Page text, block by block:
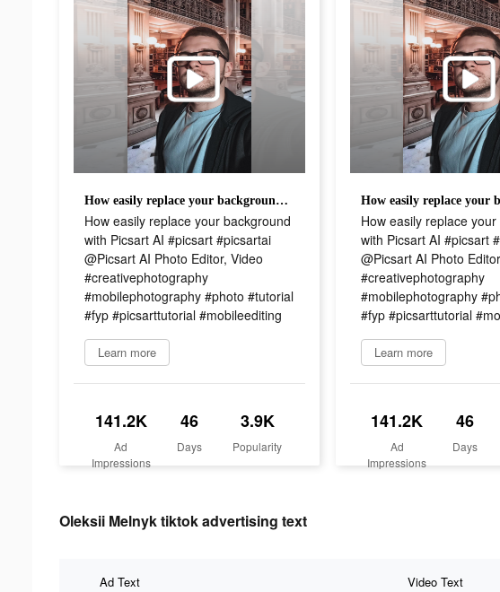
How easily replace your background with Picsart AI #picsart #picsartai @Picsart AI Photo Editor, Video #creativephotography #mobilephotography #photo #tutorial #fyp #picsarttutorial #mobileediting
How easily replace your background
with Picsart AI #picsart #picsartai
@Picsart AI Photo Editor, Video
#creativephotography
#mobilephotography #photo #tutorial
#fyp #picsarttutorial #mobileediting
Learn more
141.2K
Ad
Impressions
46
Days
3.9K
Popularity
How easily replace
with Picsart AI #picsart
@Picsart AI Photo
#creativephotography
#mobilephotography
#fyp #picsarttutorial
Learn more
141.2K
Ad
Impressions
46
Days
Oleksii Melnyk tiktok advertising text
Ad Text Video Text